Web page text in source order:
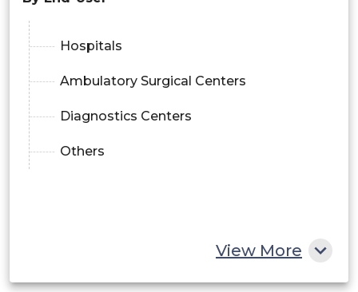
Hospitals
Ambulatory Surgical Centers
Diagnostics Centers
Others
View More